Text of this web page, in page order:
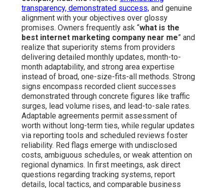
transparency, demonstrated success, and genuine
alignment with your objectives over glossy
promises. Owners frequently ask “what is the
best internet marketing company near me” and
realize that superiority stems from providers
delivering detailed monthly updates, month-to-
month adaptability, and strong area expertise
instead of broad, one-size-fits-all methods. Strong
signs encompass recorded client successes
demonstrated through concrete figures like traffic
surges, lead volume rises, and lead-to-sale rates.
Adaptable agreements permit assessment of
worth without long-term ties, while regular updates
via reporting tools and scheduled reviews foster
reliability. Red flags emerge with undisclosed
costs, ambiguous schedules, or weak attention on
regional dynamics. In first meetings, ask direct
questions regarding tracking systems, report
details, local tactics, and comparable business